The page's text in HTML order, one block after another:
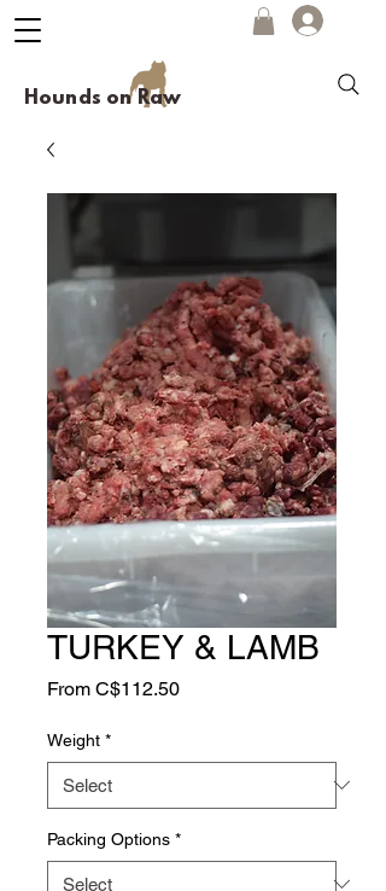
Hounds on Raw
TURKEY & LAMB
From C$112.50Sale
Weight *
Packing Options *